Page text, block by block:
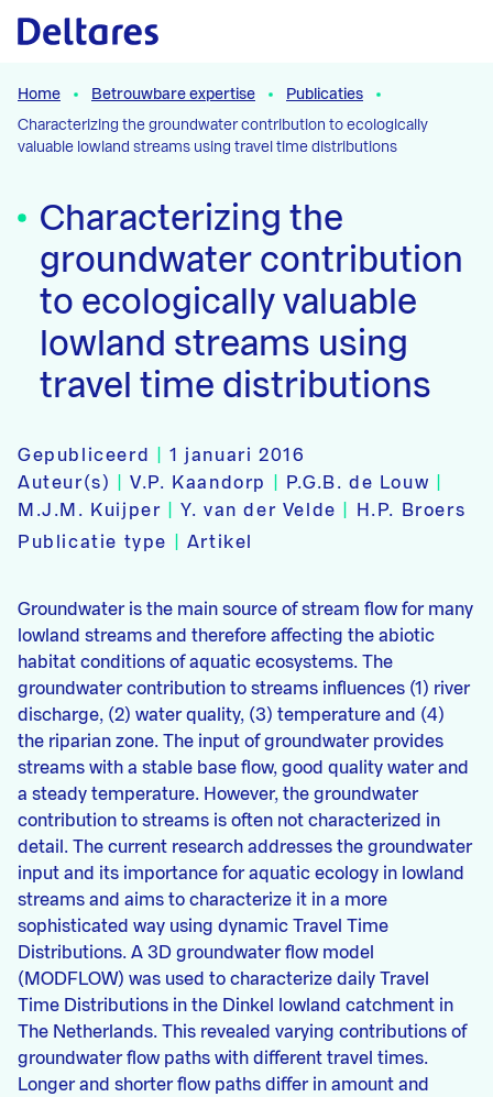
Naar hoofdcontent
Home Betrouwbare expertise
Publicaties
Characterizing the groundwater contribution to ecologically
valuable lowland streams using travel time distributions
Characterizing the
groundwater contribution
to ecologically valuable
lowland streams using
travel time distributions
Gepubliceerd |1 januari 2016
Auteur(s)
|V.P. Kaandorp P.G.B. de Louw
M.J.M. Kuijper
Y. van der Velde
H.P. Broers
Publicatie type
Artikel
Groundwater is the main source of stream flow for many
lowland streams and therefore affecting the abiotic
habitat conditions of aquatic ecosystems. The
groundwater contribution to streams influences (1) river
discharge, (2) water quality, (3) temperature and (4)
the riparian zone. The input of groundwater provides
streams with a stable base flow, good quality water and
a steady temperature. However, the groundwater
contribution to streams is often not characterized in
detail. The current research addresses the groundwater
input and its importance for aquatic ecology in lowland
streams and aims to characterize it in a more
sophisticated way using dynamic Travel Time
Distributions. A 3D groundwater flow model
(MODFLOW) was used to characterize daily Travel
Time Distributions in the Dinkel lowland catchment in
The Netherlands. This revealed varying contributions of
groundwater flow paths with different travel times.
Longer and shorter flow paths differ in amount and